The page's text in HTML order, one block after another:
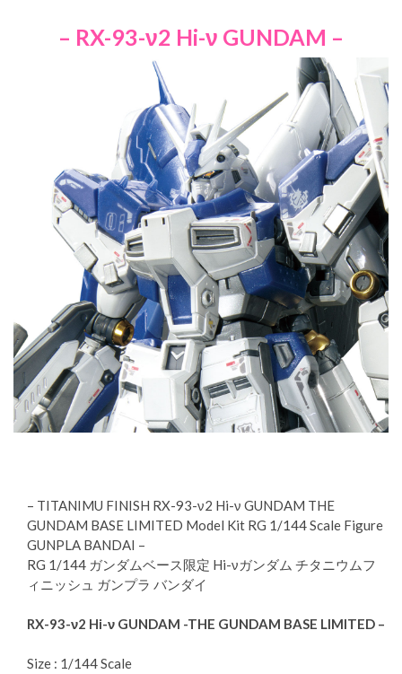
– RX-93-ν2 Hi-ν GUNDAM –
– TITANIMU FINISH RX-93-ν2 Hi-ν GUNDAM THE
GUNDAM BASE LIMITED Model Kit RG 1/144 Scale Figure
GUNPLA BANDAI –
RG 1/144 ガンダムベース限定 Hi-νガンダム チタニウムフ
ィニッシュ ガンプラ バンダイ
RX-93-ν2 Hi-ν GUNDAM -THE GUNDAM BASE LIMITED –
Size : 1/144 Scale